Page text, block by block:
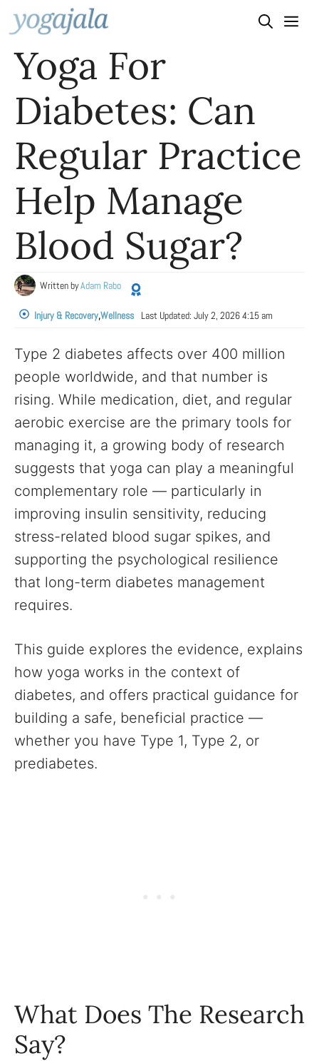
Skip
to
content
Yoga For
Diabetes: Can
Regular Practice
Help Manage
Blood Sugar?
Written byAdam Rabo
Injury & Recovery,Wellness Last Updated: July 2, 2026 4:15 am
Type 2 diabetes affects over 400 million
people worldwide, and that number is
rising. While medication, diet, and regular
aerobic exercise are the primary tools for
managing it, a growing body of research
suggests that yoga can play a meaningful
complementary role — particularly in
improving insulin sensitivity, reducing
stress-related blood sugar spikes, and
supporting the psychological resilience
that long-term diabetes management
requires.
This guide explores the evidence, explains
how yoga works in the context of
diabetes, and offers practical guidance for
building a safe, beneficial practice —
whether you have Type 1, Type 2, or
prediabetes.
What Does The Research
Say?